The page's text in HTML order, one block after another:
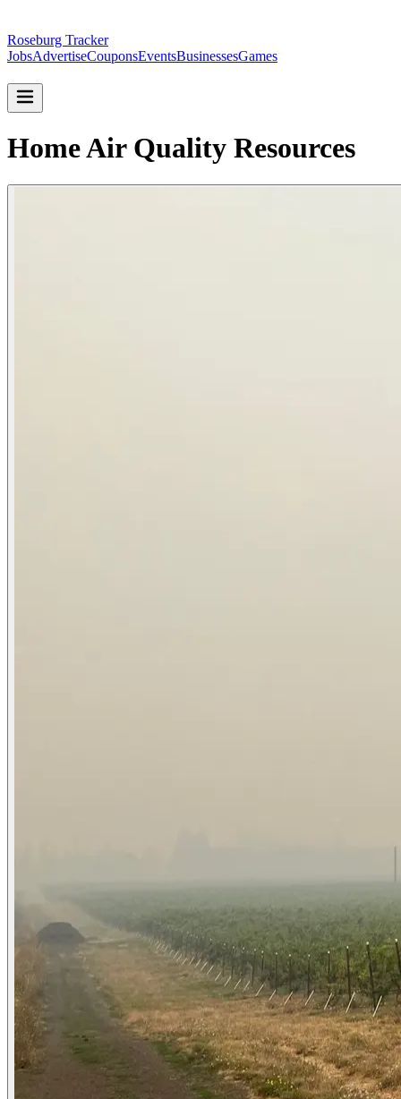
Roseburg Tracker
JobsAdvertiseCouponsEventsBusinessesGames
Home Air Quality Resources